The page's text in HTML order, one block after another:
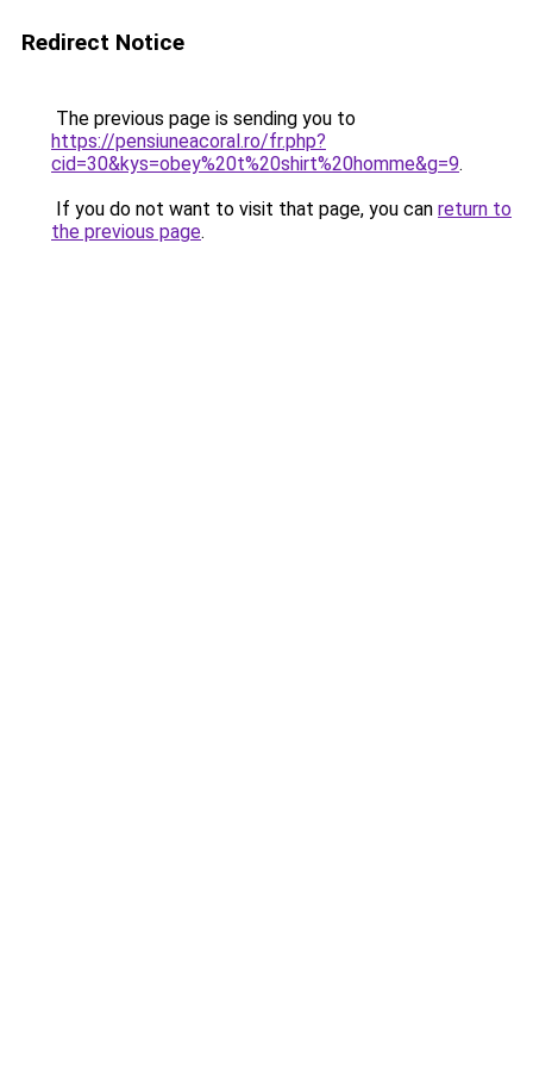
Redirect Notice
The previous page is sending you to
https://pensiuneacoral.ro/fr.php?
cid=30&kys=obey%20t%20shirt%20homme&g=9.
If you do not want to visit that page, you can return to
the previous page.